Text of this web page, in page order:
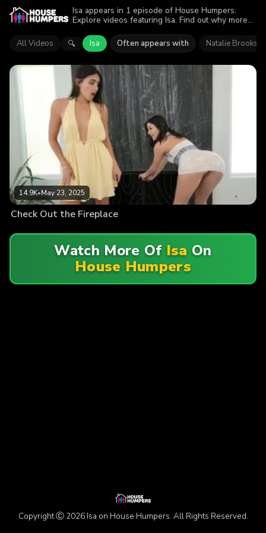
Isa appears in 1 episode of House Humpers.
Explore videos featuring Isa. Find out why more
All Videos 🔍 Isa Often appears with Natalie Brooks
14.9K•May 23, 2025
Check Out the Fireplace
Watch More Of Isa On
House Humpers
Copyright Ⓒ 2026 Isa on House Humpers. All Rights Reserved.